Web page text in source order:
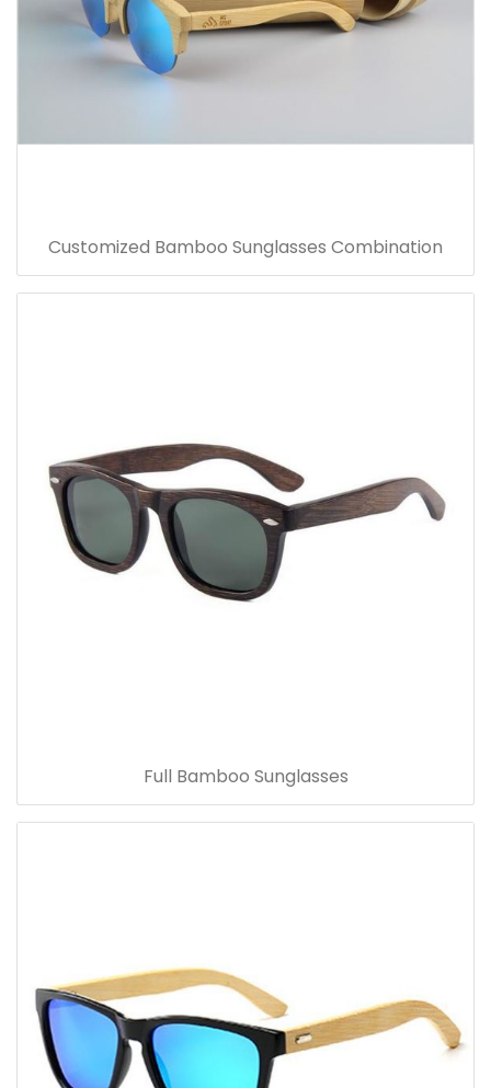
Customized Bamboo Sunglasses Combination
Full Bamboo Sunglasses